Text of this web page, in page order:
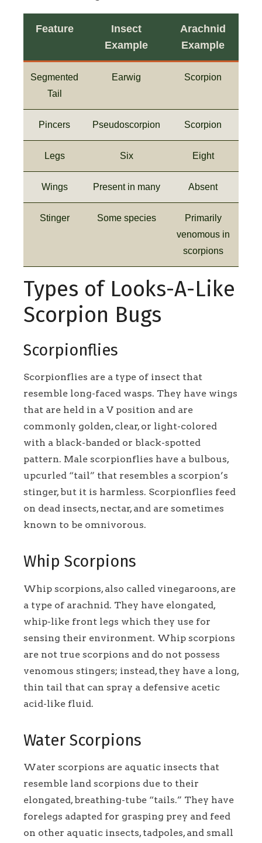
Feature
Insect
Example
Arachnid
Example
Segmented
Tail
Earwig Scorpion
Pincers Pseudoscorpion Scorpion
Legs Six Eight
Wings Present in many Absent
Stinger Some species
Primarily
venomous in
scorpions
Types of Looks-A-Like
Scorpion Bugs
Scorpionflies
Scorpionflies are a type of insect that
resemble long-faced wasps. They have wings
that are held in a V position and are
commonly golden, clear, or light-colored
with a black-banded or black-spotted
pattern. Male scorpionflies have a bulbous,
upcurled “tail” that resembles a scorpion’s
stinger, but it is harmless. Scorpionflies feed
on dead insects, nectar, and are sometimes
known to be omnivorous.
Whip Scorpions
Whip scorpions, also called vinegaroons, are
a type of arachnid. They have elongated,
whip-like front legs which they use for
sensing their environment. Whip scorpions
are not true scorpions and do not possess
venomous stingers; instead, they have a long,
thin tail that can spray a defensive acetic
acid-like fluid.
Water Scorpions
Water scorpions are aquatic insects that
resemble land scorpions due to their
elongated, breathing-tube “tails.” They have
forelegs adapted for grasping prey and feed
on other aquatic insects, tadpoles, and small